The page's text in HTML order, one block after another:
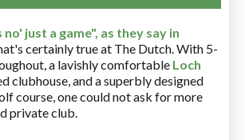
no' just a game", as they say in
certainly true at The Dutch. With 5-
a lavishly comfortable Loch
clubhouse, and a superbly designed
course, one could not ask for more
private club.